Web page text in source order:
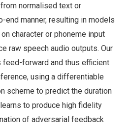
normalised text or
end manner, resulting in models
character or phoneme input
raw speech audio outputs. Our
forward and thus efficient
using a differentiable
scheme to predict the duration
to produce high fidelity
of adversarial feedback